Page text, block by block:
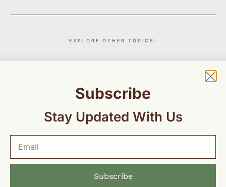
EXPLORE OTHER TOPICS:
Education
Environment
Subscribe
Stay Updated With Us
Subscribe